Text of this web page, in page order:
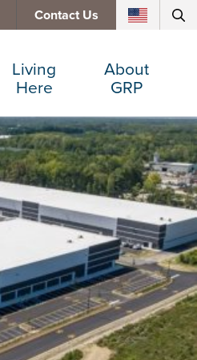
Contact Us
Living
Here
Shop
About
GRP
in GRP
Opportunities